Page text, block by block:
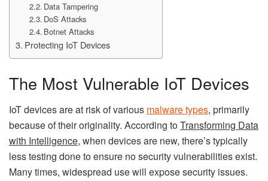
Data Tampering
DoS Attacks
Botnet Attacks
Protecting IoT Devices
The Most Vulnerable IoT Devices
IoT devices are at risk of various malware types, primarily
because of their originality. According toTransforming Data
with Intelligence, when devices are new, there’s typically
less testing done to ensure no security vulnerabilities exist.
Many times, widespread use will expose security issues.